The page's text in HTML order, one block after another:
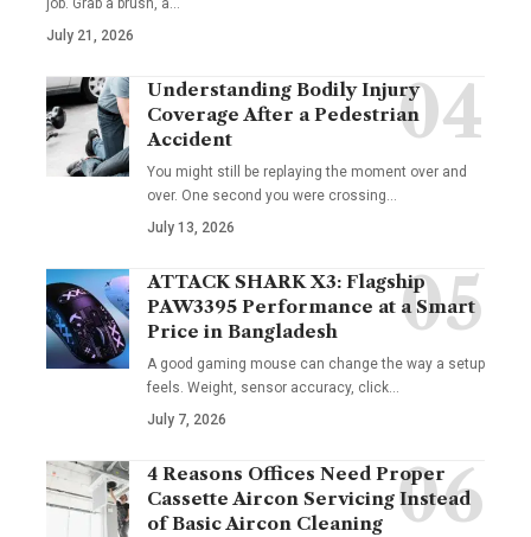
job. Grab a brush, a…
July 21, 2026
Understanding Bodily Injury
Coverage After a Pedestrian
Accident
You might still be replaying the moment over and
over. One second you were crossing…
July 13, 2026
ATTACK SHARK X3: Flagship
PAW3395 Performance at a Smart
Price in Bangladesh
A good gaming mouse can change the way a setup
feels. Weight, sensor accuracy, click…
July 7, 2026
4 Reasons Offices Need Proper
Cassette Aircon Servicing Instead
of Basic Aircon Cleaning